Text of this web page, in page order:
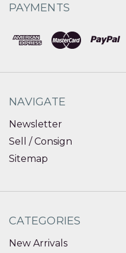
PAYMENTS
NAVIGATE
Newsletter
Sell / Consign
Sitemap
CATEGORIES
New Arrivals